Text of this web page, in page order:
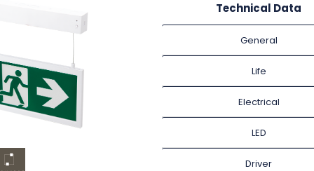
Technical Data
General
Life
Electrical
LED
Driver